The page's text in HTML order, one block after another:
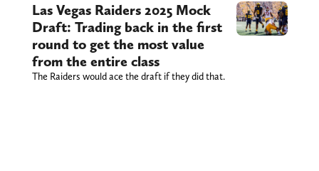
Las Vegas Raiders 2025 Mock
Draft: Trading back in the first
round to get the most value
from the entire class
The Raiders would ace the draft if they did that.